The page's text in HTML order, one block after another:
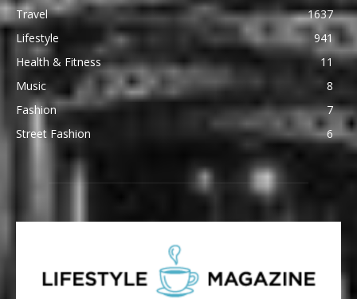
Travel
1637
Lifestyle
941
Health & Fitness
11
Music
8
Fashion
7
Street Fashion
6